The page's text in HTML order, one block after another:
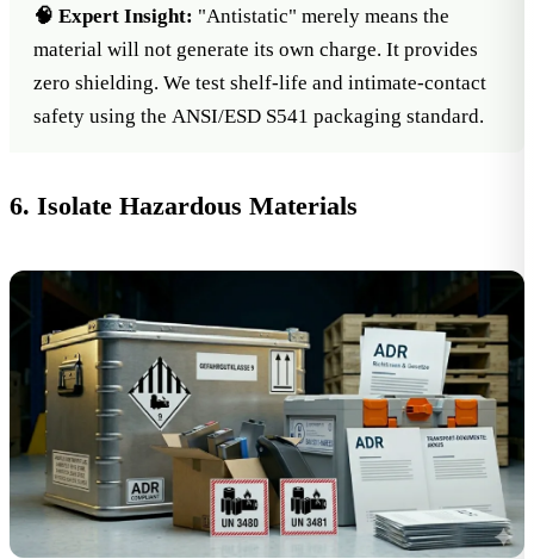
🧠 Expert Insight: "Antistatic" merely means the
material will not generate its own charge. It provides
zero shielding. We test shelf-life and intimate-contact
safety using the ANSI/ESD S541 packaging standard.
6. Isolate Hazardous Materials